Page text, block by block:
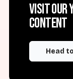
Visit our
content
Head